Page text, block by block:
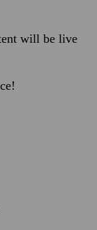
will be live